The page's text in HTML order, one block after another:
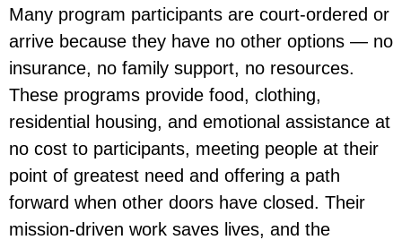
Many program participants are court-ordered or
arrive because they have no other options — no
insurance, no family support, no resources.
These programs provide food, clothing,
residential housing, and emotional assistance at
no cost to participants, meeting people at their
point of greatest need and offering a path
forward when other doors have closed. Their
mission-driven work saves lives, and the